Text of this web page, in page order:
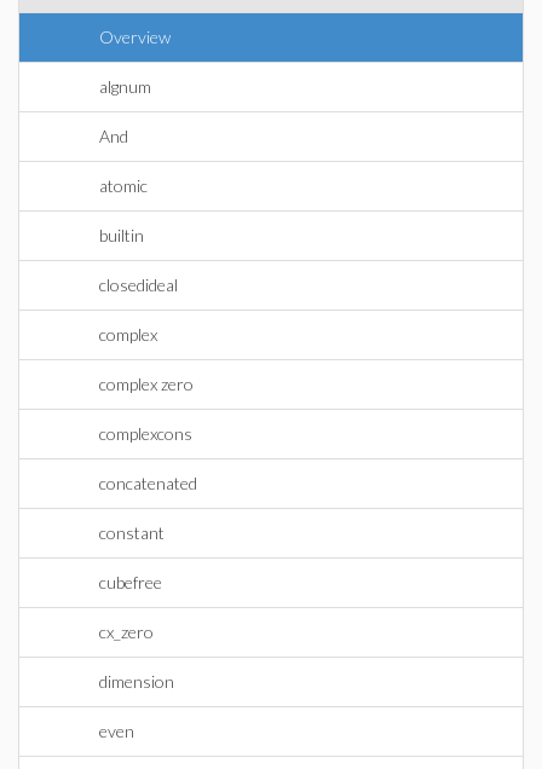
Overview
algnum
And
atomic
builtin
closedideal
complex
complex zero
complexcons
concatenated
constant
cubefree
cx_zero
dimension
even